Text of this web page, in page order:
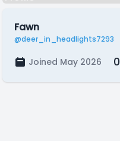
Fawn
@deer_in_headlights7293
Joined May 2026 0